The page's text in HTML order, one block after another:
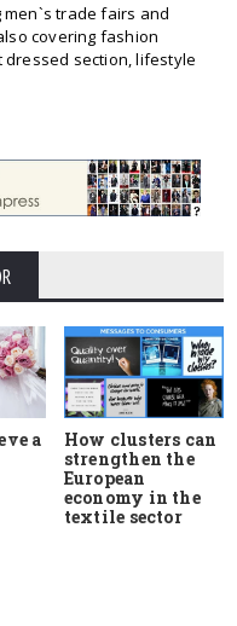
trade fairs and
covering fashion
section, lifestyle
a
How clusters can
strengthen the
European
economy in the
textile sector